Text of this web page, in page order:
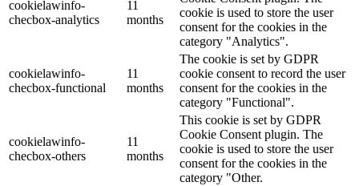
cookielawinfo-
checbox-analytics
11
months
cookie is used to store the user
consent for the cookies in the
category "Analytics".
cookielawinfo-
checbox-functional
11
months
The cookie is set by GDPR
cookie consent to record the user
consent for the cookies in the
category "Functional".
cookielawinfo-
checbox-others
11
months
This cookie is set by GDPR
Cookie Consent plugin. The
cookie is used to store the user
consent for the cookies in the
category "Other.